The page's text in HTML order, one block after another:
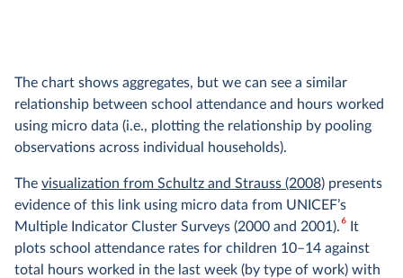
The chart shows aggregates, but we can see a similar
relationship between school attendance and hours worked
using micro data (i.e., plotting the relationship by pooling
observations across individual households).
The visualization from Schultz and Strauss (2008) presents
evidence of this link using micro data from UNICEF’s
Multiple Indicator Cluster Surveys (2000 and 2001).6It
plots school attendance rates for children 10–14 against
total hours worked in the last week (by type of work) with